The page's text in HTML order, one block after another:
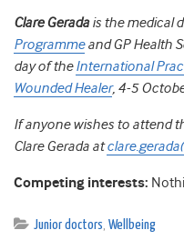
Clare Geradais the medical
Programmeand GP Health
day of theInternational
Wounded Healer, 4-5
If anyone wishes to attend
Clare Gerada at
Competing interests:
Junior doctors, Wellbeing